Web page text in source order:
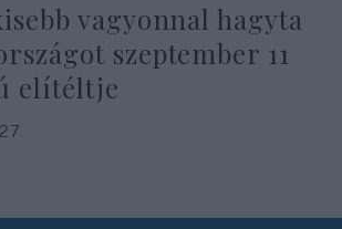
vagyonnal hagyta
szeptember 11
elítéltje